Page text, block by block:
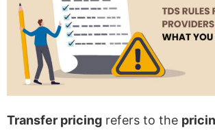
Transfer pricing refers to the